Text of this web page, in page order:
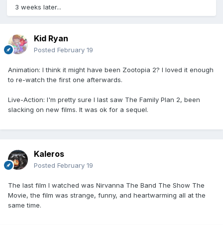
3 weeks later...
Kid Ryan
Posted February 19
Animation: I think it might have been Zootopia 2? I loved it enough
to re-watch the first one afterwards.
Live-Action: I'm pretty sure I last saw The Family Plan 2, been
slacking on new films. It was ok for a sequel.
Kaleros
Posted February 19
The last film I watched was Nirvanna The Band The Show The
Movie, the film was strange, funny, and heartwarming all at the
same time.